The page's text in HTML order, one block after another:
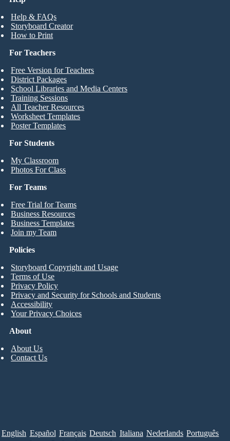
Help & FAQs
Storyboard Creator
How to Print
For Students
My Classroom
Photos For Class
For Teachers
Free Version for Teachers
District Packages
School Libraries and Media Centers
Training Sessions
All Teacher Resources
Worksheet Templates
Poster Templates
For Teams
Free Trial for Teams
Business Resources
Business Templates
Join my Team
About
About Us
Contact Us
Policies
Storyboard Copyright and Usage
Terms of Use
Privacy Policy
Privacy and Security for Schools and Students
Accessibility
Your Privacy Choices
English Español Français Deutsch Italiana Nederlands Português